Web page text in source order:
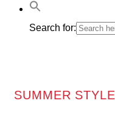
Search for:
SUMMER STYLE